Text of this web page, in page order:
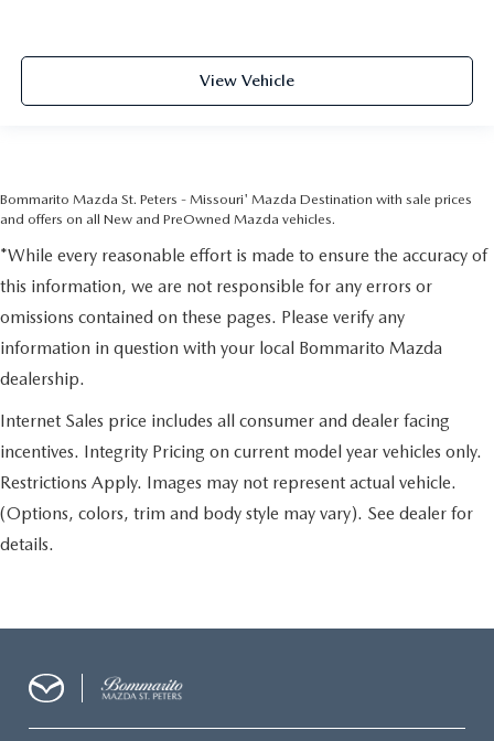
View Vehicle
Bommarito Mazda St. Peters - Missouri' Mazda Destination with sale prices
and offers on all New and PreOwned Mazda vehicles.
*While every reasonable effort is made to ensure the accuracy of
this information, we are not responsible for any errors or
omissions contained on these pages. Please verify any
information in question with your local Bommarito Mazda
dealership.
Internet Sales price includes all consumer and dealer facing
incentives. Integrity Pricing on current model year vehicles only.
Restrictions Apply. Images may not represent actual vehicle.
(Options, colors, trim and body style may vary). See dealer for
details.